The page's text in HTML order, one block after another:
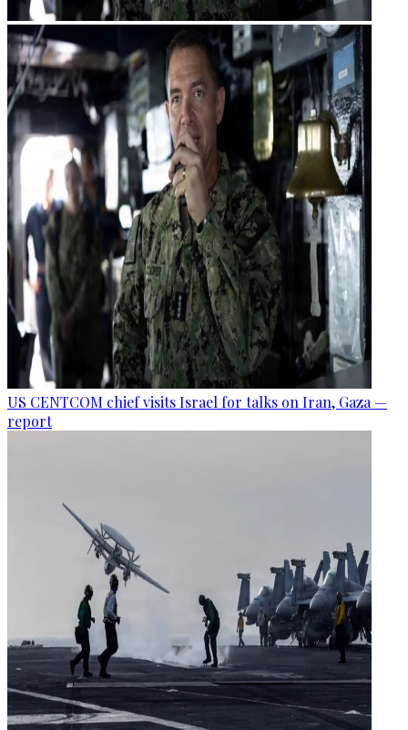
US CENTCOM chief visits Israel for talks on Iran, Gaza —
report